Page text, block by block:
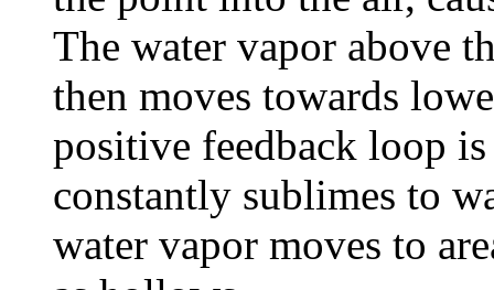
The water vapor above
then moves towards
positive feedback loop
constantly sublimes to
water vapor moves to